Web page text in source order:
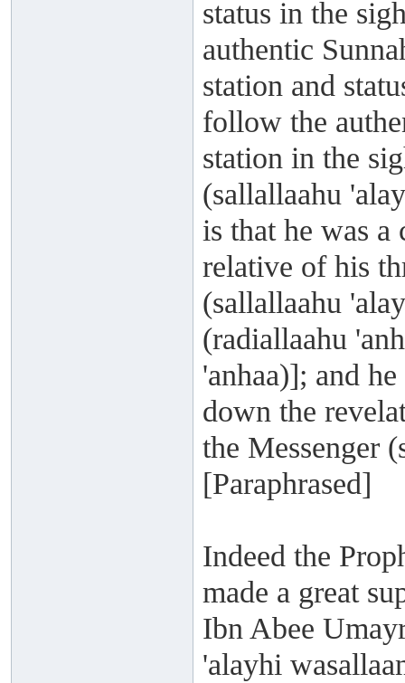
status in the
authentic
station and
follow the
station in the
(sallallaahu
is that he was a
relative of his
(sallallaahu
(radiallaahu
'anhaa)]; and
down the
the Messenger
[Paraphrased]
Indeed the
made a great
Ibn Abee
'alayhi